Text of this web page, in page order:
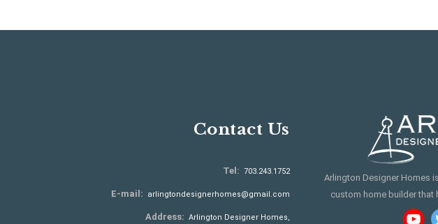
Contact Us
Tel: 703.243.1752
E-mail: arlingtondesignerhomes@gmail.com
Address: Arlington Designer Homes,
Arlington Designer Homes
custom home builder that